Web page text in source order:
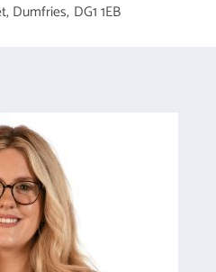
Dumfries, DG1 1EB